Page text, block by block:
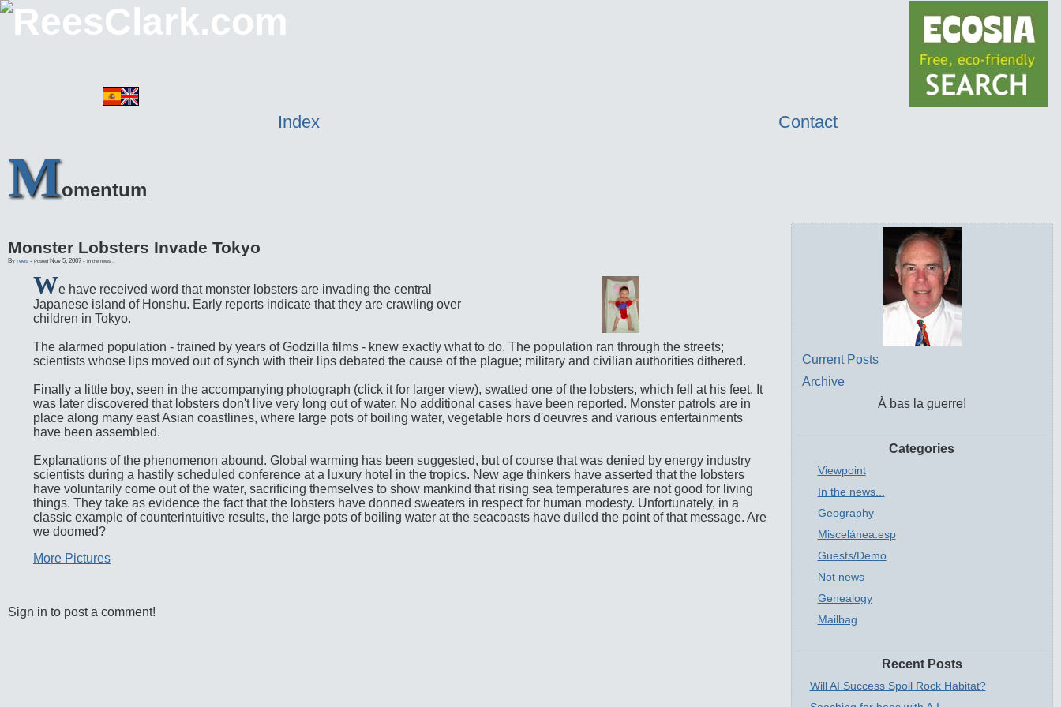
Index Contact
Momentum
Monster Lobsters Invade Tokyo
By rees - Posted Nov 5, 2007 - In the news...
We have received word that monster lobsters are invading the central
Japanese island of Honshu. Early reports indicate that they are crawling over
children in Tokyo.
The alarmed population - trained by years of Godzilla films - knew exactly what to do. The population ran through the streets;
scientists whose lips moved out of synch with their lips debated the cause of the plague; military and civilian authorities dithered.
Finally a little boy, seen in the accompanying photograph (click it for larger view), swatted one of the lobsters, which fell at his feet. It
was later discovered that lobsters don't live very long out of water. No additional cases have been reported. Monster patrols are in
place along many east Asian coastlines, where large pots of boiling water, vegetable hors d'oeuvres and various entertainments
have been assembled.
Explanations of the phenomenon abound. Global warming has been suggested, but of course that was denied by energy industry
scientists during a hastily scheduled conference at a luxury hotel in the tropics. New age thinkers have asserted that the lobsters
have voluntarily come out of the water, sacrificing themselves to show mankind that rising sea temperatures are not good for living
things. They take as evidence the fact that the lobsters have donned sweaters in respect for human modesty. Unfortunately, in a
classic example of counterintuitive results, the large pots of boiling water at the seacoasts have dulled the point of that message. Are
we doomed?
More Pictures
Sign in to post a comment!
Current Posts
Archive
À bas la guerre!
Categories
Viewpoint
In the news...
Geography
Miscelánea.esp
Guests/Demo
Not news
Genealogy
Mailbag
Recent Posts
Will AI Success Spoil Rock Habitat?